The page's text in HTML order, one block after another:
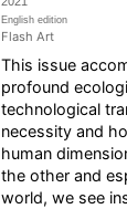
English edition
Flash Art
This issue
profound
technological
necessity and
human
the other and
world, we see